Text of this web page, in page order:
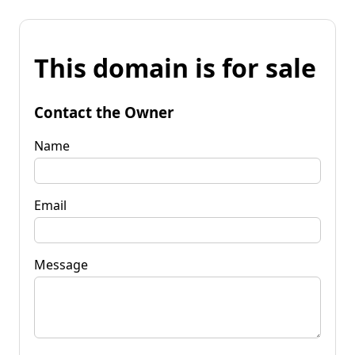
This domain is for sale
Contact the Owner
Name
Email
Message